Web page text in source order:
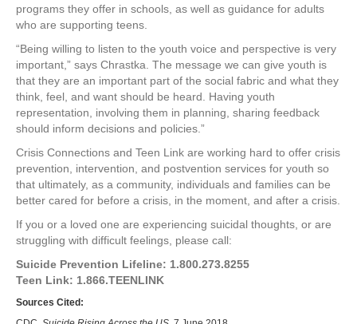
programs they offer in schools, as well as guidance for adults
who are supporting teens.
“Being willing to listen to the youth voice and perspective is very
important,” says Chrastka. The message we can give youth is
that they are an important part of the social fabric and what they
think, feel, and want should be heard. Having youth
representation, involving them in planning, sharing feedback
should inform decisions and policies.”
Crisis Connections and Teen Link are working hard to offer crisis
prevention, intervention, and postvention services for youth so
that ultimately, as a community, individuals and families can be
better cared for before a crisis, in the moment, and after a crisis.
If you or a loved one are experiencing suicidal thoughts, or are
struggling with difficult feelings, please call:
Suicide Prevention Lifeline: 1.800.273.8255
Teen Link: 1.866.TEENLINK
Sources Cited: